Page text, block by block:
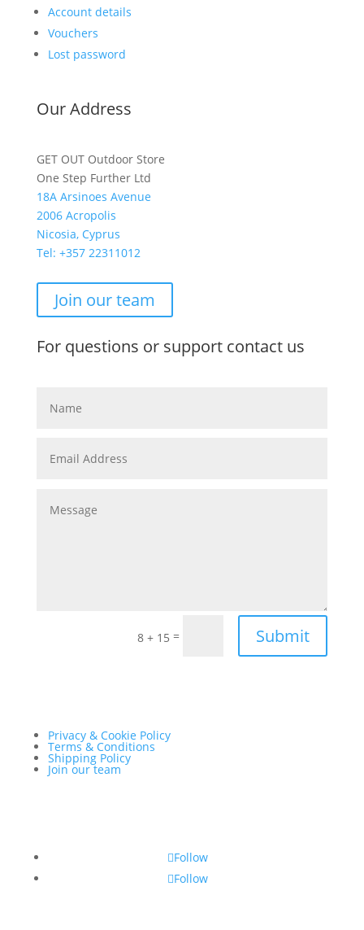
Account details
Vouchers
Lost password
Our Address
GET OUT Outdoor Store
One Step Further Ltd
18A Arsinoes Avenue
2006 Acropolis
Nicosia, Cyprus
Tel: +357 22311012
Join our team
For questions or support contact us
8 + 15 = Submit
Privacy & Cookie Policy
Terms & Conditions
Shipping Policy
Join our team
Follow
Follow